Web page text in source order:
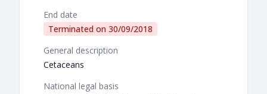
End date
Terminated on 30/09/2018
General description
Cetaceans
National legal basis